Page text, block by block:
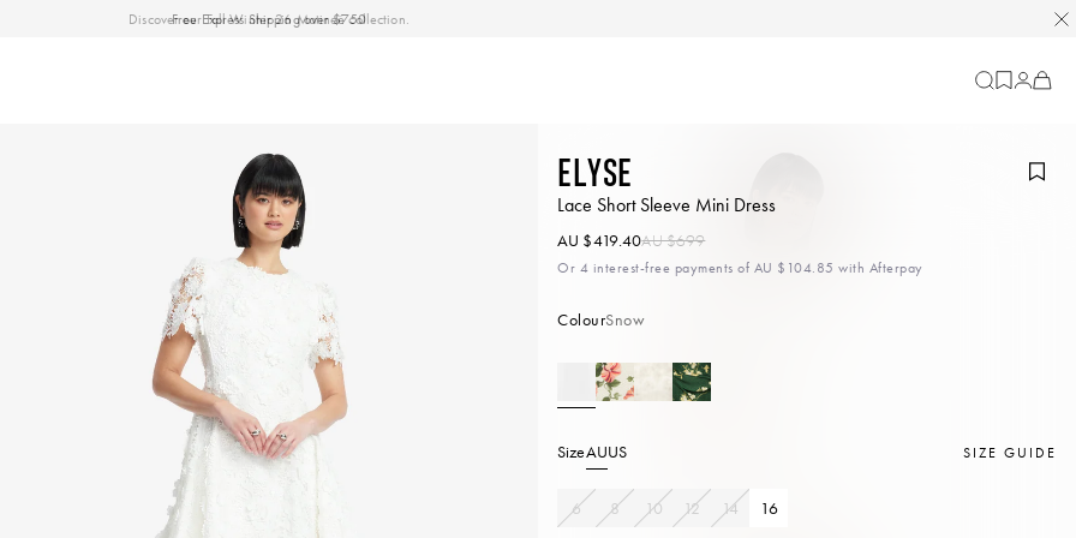
Discover our Fall Winter 26 Matineé collection.
Cart
-
Elyse
Lace Short Sleeve Mini Dress
AU $419.40AU $699
Or 4 interest-free payments of AU $104.85 with Afterpay
ColourSnow
SizeAUUS
6 8 10 12 14 16
SIZE GUIDE